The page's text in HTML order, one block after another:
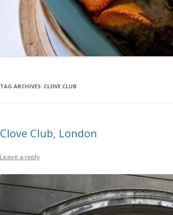
TAG ARCHIVES: CLOVE CLUB
Clove Club, London
Leave a reply